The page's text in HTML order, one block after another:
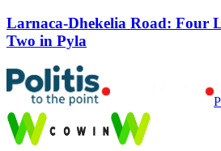
Larnaca-Dhekelia Road: Four
Two in Pyla